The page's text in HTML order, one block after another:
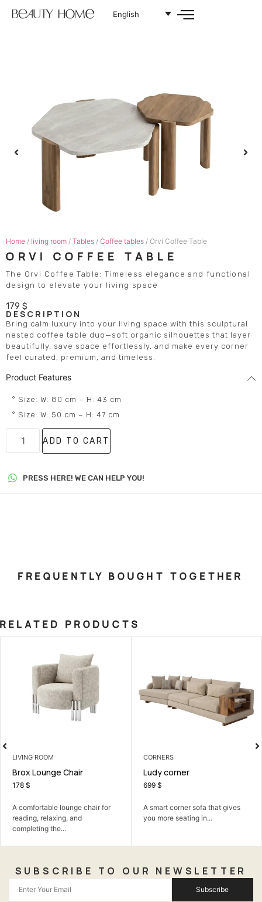
English
Home / living room / Tables / Coffee tables / Orvi Coffee Table
ORVI COFFEE TABLE
The Orvi Coffee Table: Timeless elegance and functional
design to elevate your living space
179 $
DESCRIPTION
Bring calm luxury into your living space with this sculptural
nested coffee table duo—soft organic silhouettes that layer
beautifully, save space effortlessly, and make every corner
feel curated, premium, and timeless.
Product Features
° Size: W: 80 cm – H: 43 cm
° Size: W: 50 cm – H: 47 cm
ADD TO CART
PRESS HERE! WE CAN HELP YOU!
FREQUENTLY BOUGHT TOGETHER
RELATED PRODUCTS
LIVING ROOM
Brox Lounge Chair
178 $
A comfortable lounge chair for
reading, relaxing, and
completing the...
CORNERS
Ludy corner
699 $
A smart corner sofa that gives
you more seating in...
SUBSCRIBE TO OUR NEWSLETTER
Subscribe